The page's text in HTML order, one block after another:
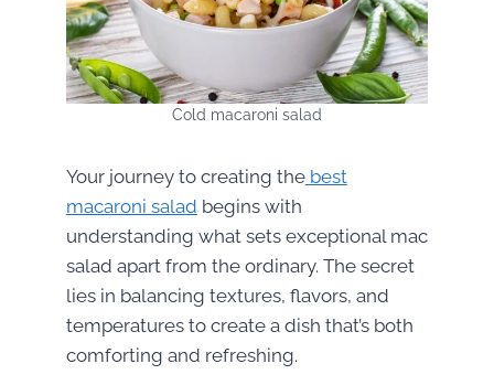
Cold macaroni salad
Your journey to creating thebest
macaroni salad begins with
understanding what sets exceptional mac
salad apart from the ordinary. The secret
lies in balancing textures, flavors, and
temperatures to create a dish that’s both
comforting and refreshing.